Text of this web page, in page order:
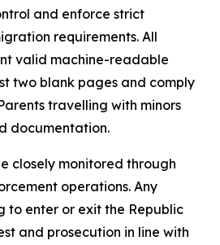
and enforce strict
requirements. All
valid machine-readable
two blank pages and comply
travelling with minors
documentation.
closely monitored through
operations. Any
to enter or exit the Republic
and prosecution in line with